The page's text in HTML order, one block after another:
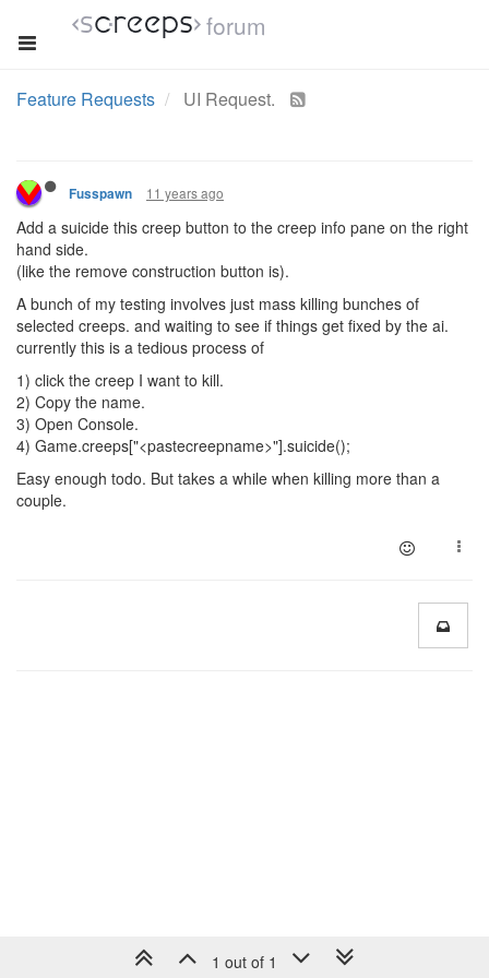
forum
Feature Requests UI Request.
Fusspawn 11 years ago
Add a suicide this creep button to the creep info pane on the right
hand side.
(like the remove construction button is).
A bunch of my testing involves just mass killing bunches of
selected creeps. and waiting to see if things get fixed by the ai.
currently this is a tedious process of
1) click the creep I want to kill.
2) Copy the name.
3) Open Console.
4) Game.creeps["<pastecreepname>"].suicide();
Easy enough todo. But takes a while when killing more than a
couple.
1 out of 1